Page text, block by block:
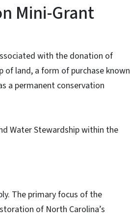
Mini-Grant
with the donation of
of land, a form of purchase known
a permanent conservation
Water Stewardship within the
The primary focus of the
of North Carolina’s